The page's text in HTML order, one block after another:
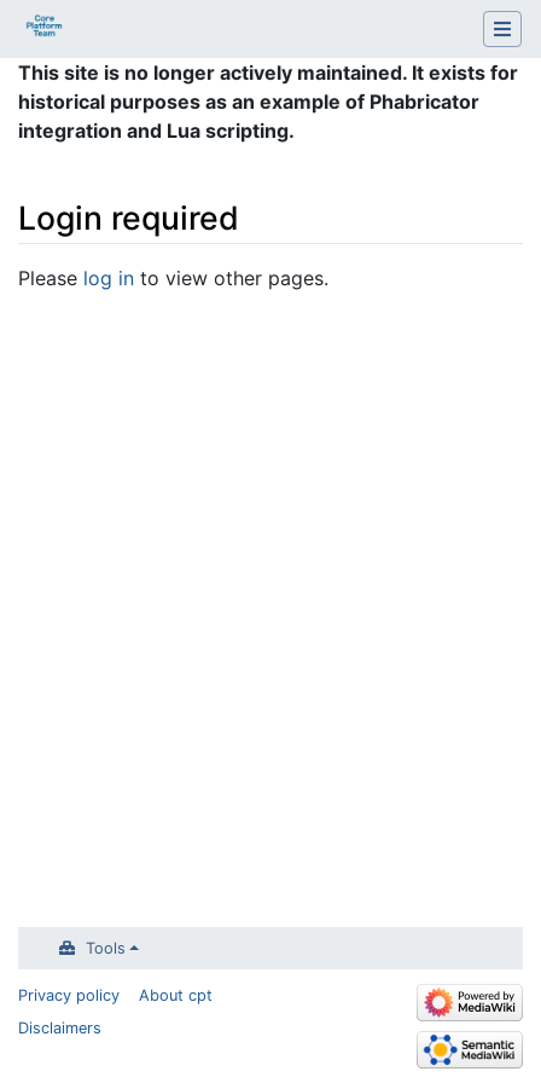
This site is no longer actively maintained. It exists for
historical purposes as an example of Phabricator
integration and Lua scripting.
Login required
Jump to:navigation,search
Please log in to view other pages.
Tools
Privacy policy
About cpt
Disclaimers